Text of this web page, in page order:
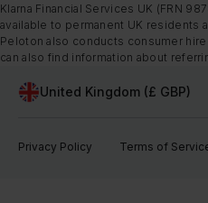
Klarna Financial Services UK (FRN
available to permanent UK residents
Peloton also conducts consumer
can also find information about
United Kingdom (£ GBP)
Privacy Policy Terms of